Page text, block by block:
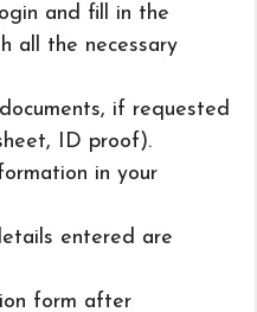
and fill in the
all the necessary
if requested
ID proof).
in your
entered are
form after